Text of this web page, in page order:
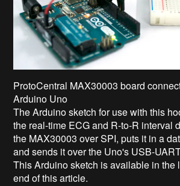
ProtoCentral MAX30003 board
Arduino Uno
The Arduino sketch for use with this
the real-time ECG and R-to-R interval
the MAX30003 over SPI, puts it in a
and sends it over the Uno's USB-
This Arduino sketch is available in the
end of this article.